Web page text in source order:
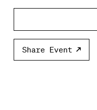
Share Event